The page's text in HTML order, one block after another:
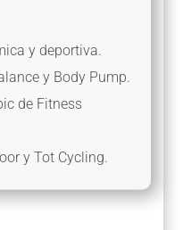
y deportiva.
y Body Pump.
de Fitness
y Tot Cycling.